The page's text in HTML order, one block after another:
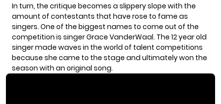
In turn, the critique becomes a slippery slope with the
amount of contestants that have rose to fame as
singers. One of the biggest names to come out of the
competition is singer Grace VanderWaal. The 12 year old
singer made waves in the world of talent competitions
because she came to the stage and ultimately won the
season with an original song.